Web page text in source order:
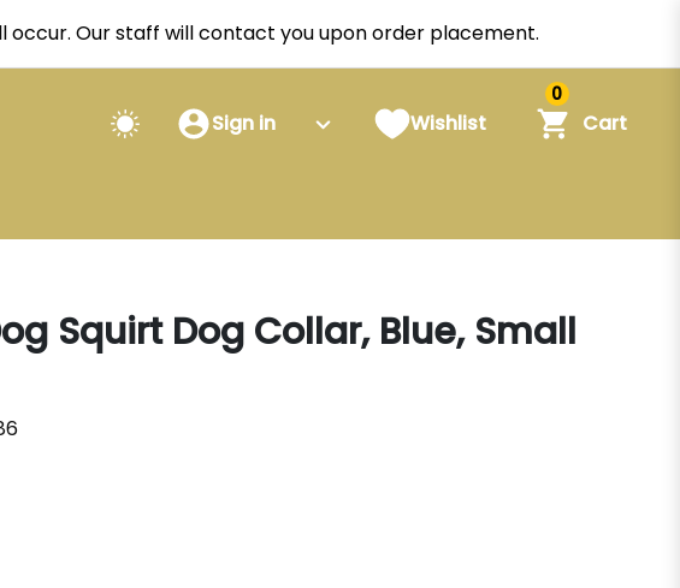
occur. Our staff will contact you upon order placement.
Sign in Wishlist
0
Cart
Squirt Dog Collar, Blue, Small